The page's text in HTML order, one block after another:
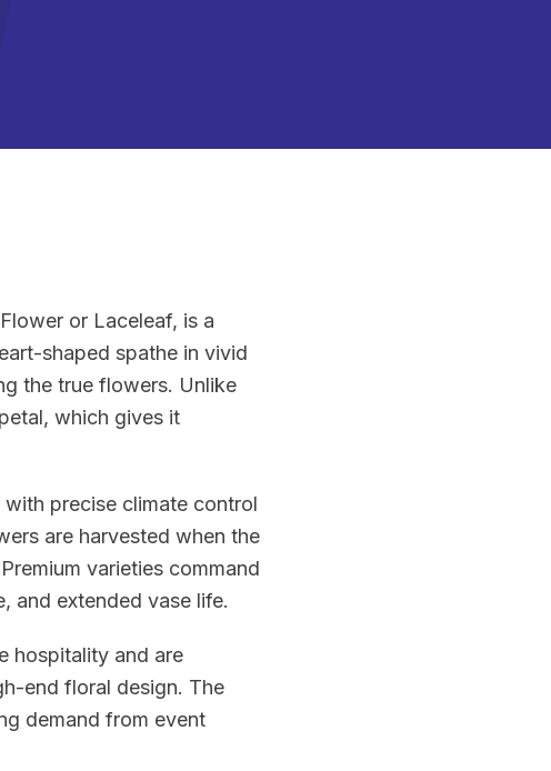
or Laceleaf, is a
shaped spathe in vivid
the true flowers. Unlike
which gives it
precise climate control
are harvested when the
varieties command
and extended vase life.
hospitality and are
end floral design. The
demand from event